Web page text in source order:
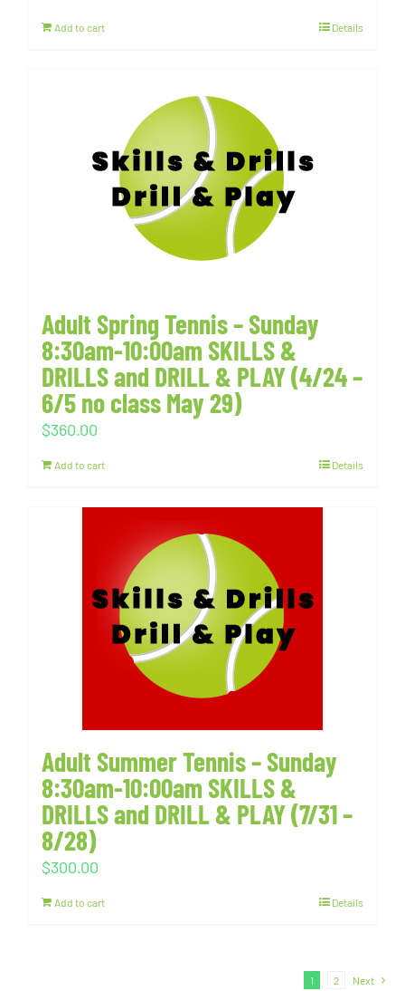
Add to cart Details
Adult Spring Tennis – Sunday
8:30am-10:00am SKILLS &
DRILLS and DRILL & PLAY (4/24 –
6/5 no class May 29)
$360.00
Add to cart Details
Adult Summer Tennis – Sunday
8:30am-10:00am SKILLS &
DRILLS and DRILL & PLAY (7/31 –
8/28)
$300.00
Add to cart Details
1 2 Next